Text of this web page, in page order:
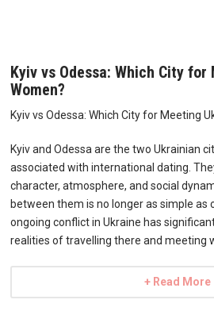
Kyiv vs Odessa: Which City
Women?
Kyiv vs Odessa: Which City for Meeting
Kyiv and Odessa are the two Ukrainian
associated with international dating.
character, atmosphere, and social
between them is no longer as simple as
ongoing conflict in Ukraine has
realities of travelling there and meeting
+ Read More